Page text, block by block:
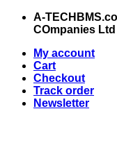
Skip
A-
COmpanies Ltd
My account
Cart
Checkout
Track order
Newsletter